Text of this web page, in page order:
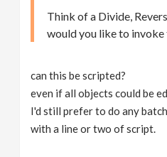
Think of a Divide,
would you like to invoke
can this be scripted?
even if all objects could be
I'd still prefer to do any
with a line or two of script.